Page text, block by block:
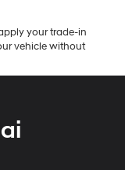
your trade-in
vehicle without